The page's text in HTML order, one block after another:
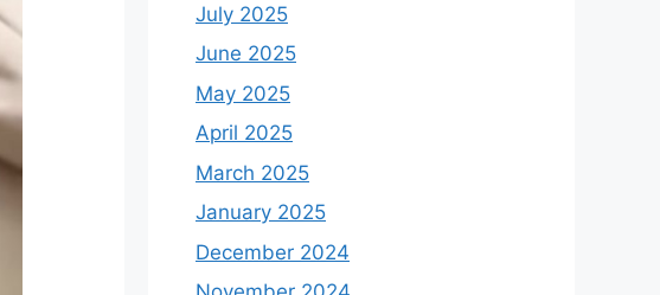
July 2025
June 2025
May 2025
April 2025
March 2025
January 2025
December 2024